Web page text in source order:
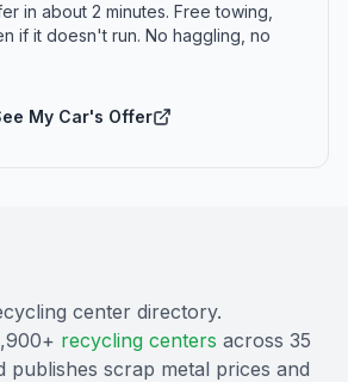
in about 2 minutes. Free towing,
if it doesn't run. No haggling, no
My Car's Offer
center directory.
recycling centers across 35
publishes scrap metal prices and